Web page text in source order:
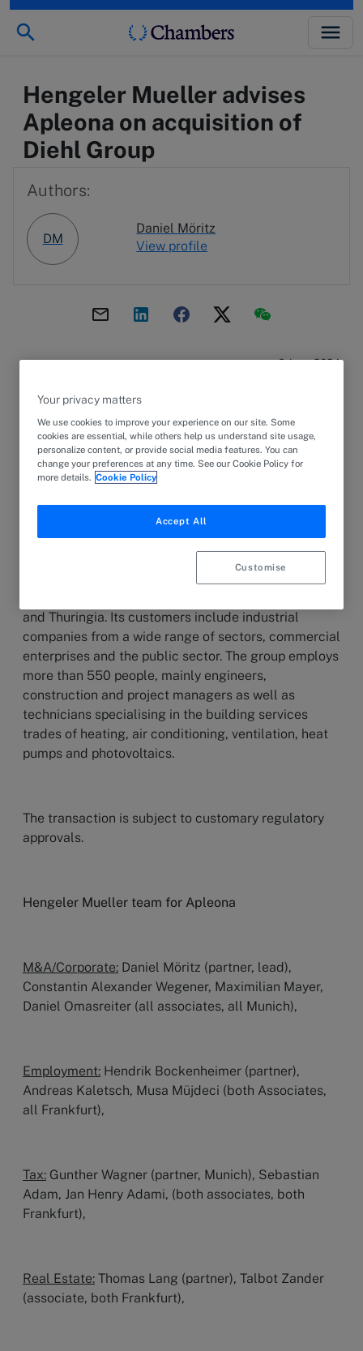
Hengeler Mueller advises
Apleona on acquisition of
Diehl Group
Authors:
DM
Daniel Möritz
View profile
6 June 2024
Apleona Wolfferts, a leading provider of building
technology in Germany with over 1,100 employees at
18 locations, has acquired the Diehl Group, which
specialises in technical building systems and
services.
The Diehl Group, headquartered in Baumholder
and Thuringia. Its customers include industrial
companies from a wide range of sectors, commercial
enterprises and the public sector. The group employs
more than 550 people, mainly engineers,
construction and project managers as well as
technicians specialising in the building services
trades of heating, air conditioning, ventilation, heat
pumps and photovoltaics.
The transaction is subject to customary regulatory
approvals.
Hengeler Mueller team for Apleona
M&A/Corporate: Daniel Möritz (partner, lead),
Constantin Alexander Wegener, Maximilian Mayer,
Daniel Omasreiter (all associates, all Munich),
Employment: Hendrik Bockenheimer (partner),
Andreas Kaletsch, Musa Müjdeci (both Associates,
all Frankfurt),
Tax: Gunther Wagner (partner, Munich), Sebastian
Adam, Jan Henry Adami, (both associates, both
Frankfurt),
Real Estate: Thomas Lang (partner), Talbot Zander
(associate, both Frankfurt),
Your privacy matters
We use cookies to improve your experience on our site. Some
cookies are essential, while others help us understand site usage,
personalize content, or provide social media features. You can
change your preferences at any time. See our Cookie Policy for
more details. Cookie Policy
Accept All
Customise